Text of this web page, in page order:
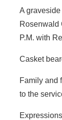
A
Rosenwald
P.M. with
Casket
Family and
to the